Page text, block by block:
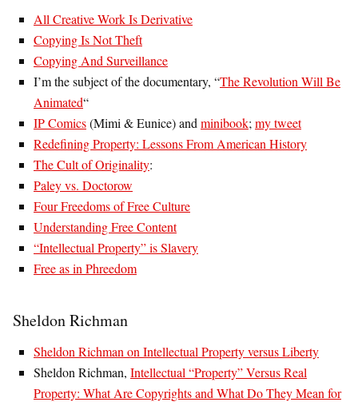
All Creative Work Is Derivative
Copying Is Not Theft
Copying And Surveillance
I’m the subject of the documentary, “The Revolution Will Be
Animated“
IP Comics(Mimi & Eunice) and minibook; my tweet
Redefining Property: Lessons From American History
The Cult of Originality:
Paley vs. Doctorow
Four Freedoms of Free Culture
Understanding Free Content
“Intellectual Property” is Slavery
Free as in Phreedom
Sheldon Richman
Sheldon Richman on Intellectual Property versus Liberty
Sheldon Richman, Intellectual “Property” Versus Real
Property: What Are Copyrights and What Do They Mean for